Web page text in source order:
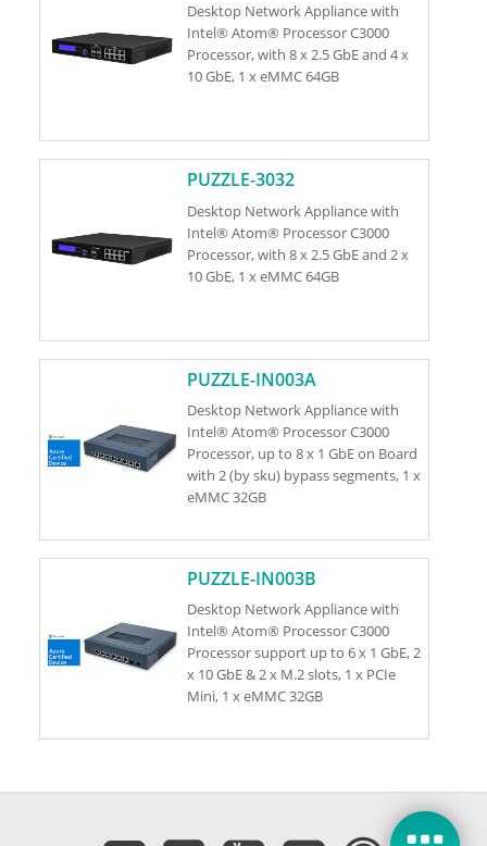
Desktop Network Appliance with
Intel® Atom® Processor C3000
Processor, with 8 x 2.5 GbE and 4 x
10 GbE, 1 x eMMC 64GB
PUZZLE-3032
Desktop Network Appliance with
Intel® Atom® Processor C3000
Processor, with 8 x 2.5 GbE and 2 x
10 GbE, 1 x eMMC 64GB
PUZZLE-IN003A
Desktop Network Appliance with
Intel® Atom® Processor C3000
Processor, up to 8 x 1 GbE on Board
with 2 (by sku) bypass segments, 1 x
eMMC 32GB
PUZZLE-IN003B
Desktop Network Appliance with
Intel® Atom® Processor C3000
Processor support up to 6 x 1 GbE, 2
x 10 GbE & 2 x M.2 slots, 1 x PCIe
Mini, 1 x eMMC 32GB